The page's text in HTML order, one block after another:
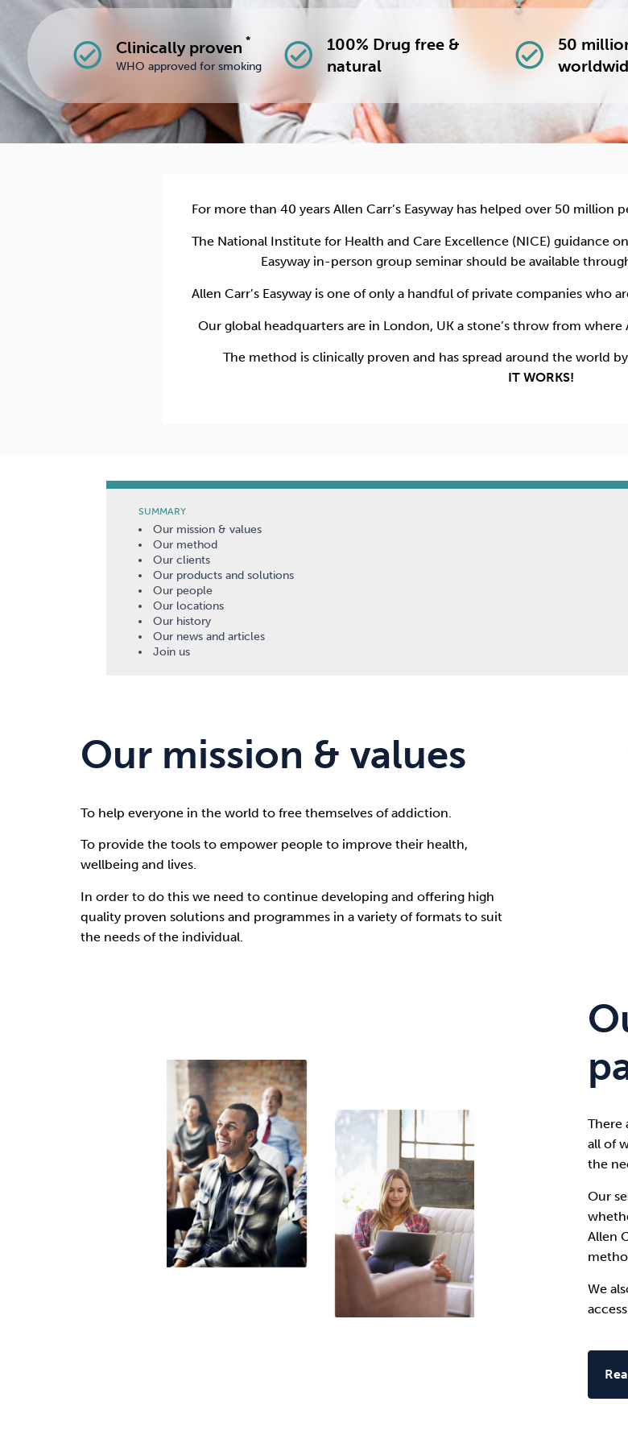
check_circle Clinically proven *
WHO approved for smoking
check_circle
100% Drug free &
natural
check_circle
50
For more than 40 years Allen Carr’s Easyway has helped over 50
The National Institute for Health and Care Excellence (NICE) guidance
Easyway in-person group seminar should be available
Allen Carr’s Easyway is one of only a handful of private companies who
Our global headquarters are in London, UK a stone’s throw from where
The method is clinically proven and has spread around the world
IT WORKS!
SUMMARY
Our mission & values
Our method
Our clients
Our products and solutions
Our people
Our locations
Our history
Our news and articles
Join us
Our mission & values
To help everyone in the world to free themselves of addiction.
To provide the tools to empower people to improve their health,
wellbeing and lives.
In order to do this we need to continue developing and offering high
quality proven solutions and programmes in a variety of formats to suit
the needs of the individual.
There
all of
the
Our
Allen
We